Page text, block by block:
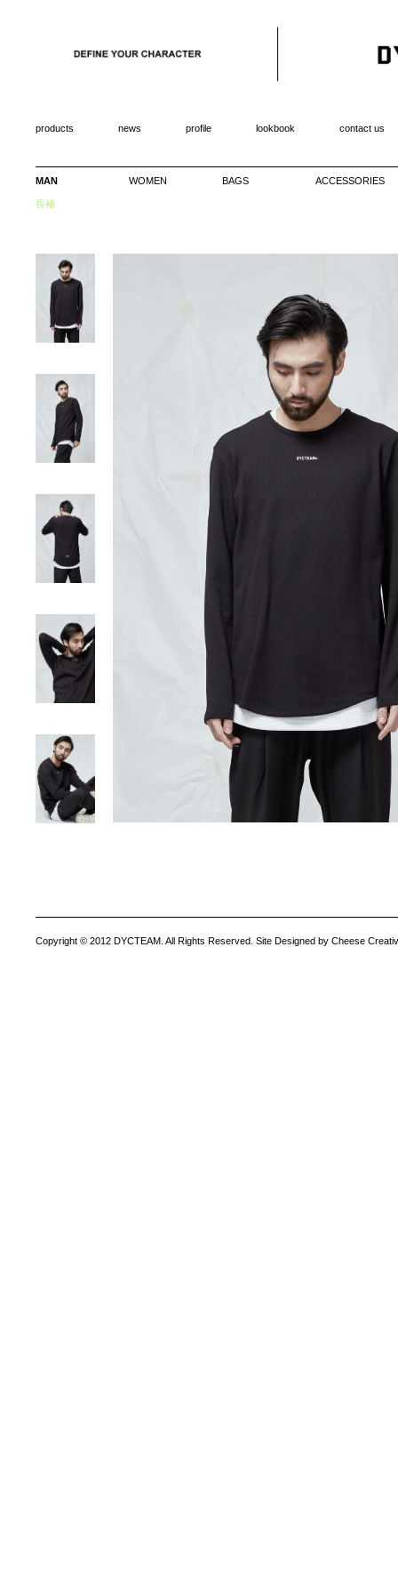
products news profile lookbook contact us
MAN WOMEN BAGS ACCESSORIES
長袖
Copyright © 2012 DYCTEAM. All Rights Reserved. Site Designed by Cheese